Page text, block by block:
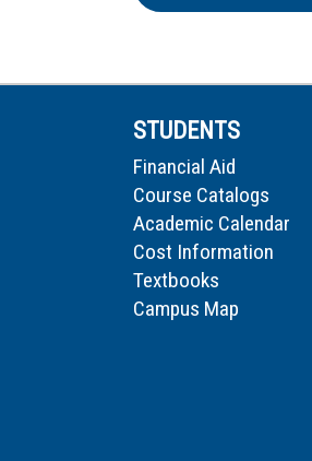
STUDENTS
Financial Aid
Course Catalogs
Academic Calendar
Cost Information
Textbooks
Campus Map